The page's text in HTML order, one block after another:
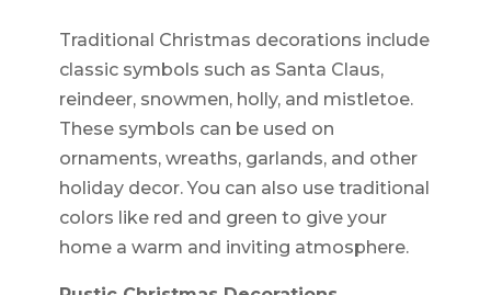
Traditional Christmas decorations include
classic symbols such as Santa Claus,
reindeer, snowmen, holly, and mistletoe.
These symbols can be used on
ornaments, wreaths, garlands, and other
holiday decor. You can also use traditional
colors like red and green to give your
home a warm and inviting atmosphere.